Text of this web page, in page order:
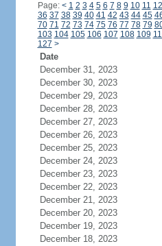
Page: < 1 2 3 4 5 6 7 8 9 10 11 12
36 37 38 39 40 41 42 43 44 45
70 71 72 73 74 75 76 77 78 79
103 104 105 106 107 108 109
127 >
Date
December 31, 2023
December 30, 2023
December 29, 2023
December 28, 2023
December 27, 2023
December 26, 2023
December 25, 2023
December 24, 2023
December 23, 2023
December 22, 2023
December 21, 2023
December 20, 2023
December 19, 2023
December 18, 2023